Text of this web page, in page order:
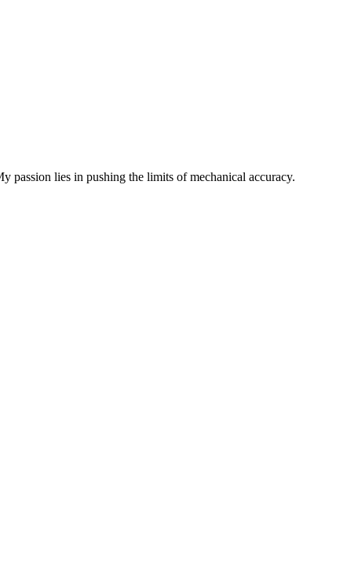
passion lies in pushing the limits of mechanical accuracy.